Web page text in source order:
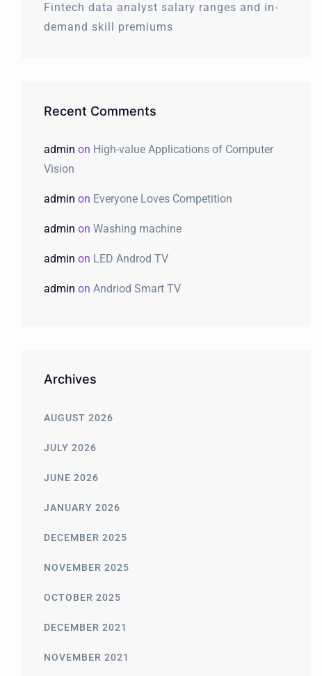
Fintech data analyst salary ranges and in-
demand skill premiums
Recent Comments
admin on High-value Applications of Computer
Vision
admin on Everyone Loves Competition
admin on Washing machine
admin on LED Androd TV
admin on Andriod Smart TV
Archives
AUGUST 2026
JULY 2026
JUNE 2026
JANUARY 2026
DECEMBER 2025
NOVEMBER 2025
OCTOBER 2025
DECEMBER 2021
NOVEMBER 2021